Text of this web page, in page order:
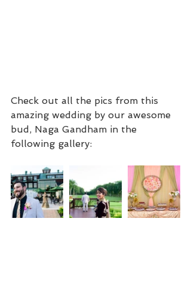
Check out all the pics from this
amazing wedding by our awesome
bud, Naga Gandham in the
following gallery: